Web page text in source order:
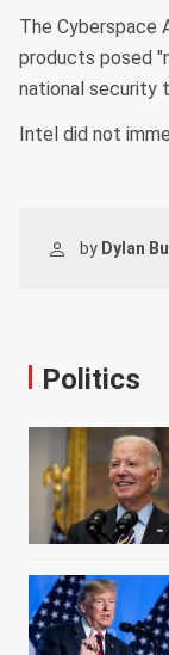
The Cyberspace
products posed
national security
Intel did not
by Dylan
Politics